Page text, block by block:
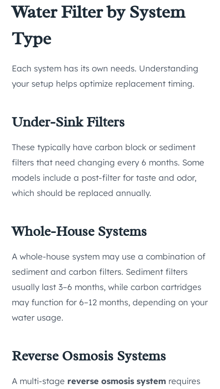
Water Filter by System
Type
Each system has its own needs. Understanding
your setup helps optimize replacement timing.
Under-Sink Filters
These typically have carbon block or sediment
filters that need changing every 6 months. Some
models include a post-filter for taste and odor,
which should be replaced annually.
Whole-House Systems
A whole-house system may use a combination of
sediment and carbon filters. Sediment filters
usually last 3–6 months, while carbon cartridges
may function for 6–12 months, depending on your
water usage.
Reverse Osmosis Systems
A multi-stage reverse osmosis system requires